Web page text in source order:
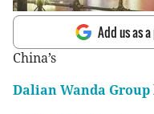
Add us as
China’s
Dalian Wanda Group